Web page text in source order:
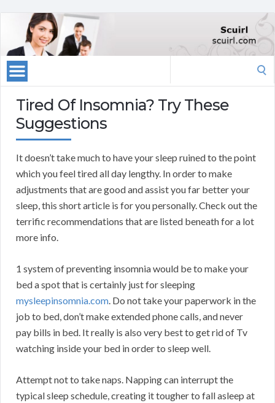
Tired Of Insomnia? Try These
Suggestions
It doesn’t take much to have your sleep ruined to the point
which you feel tired all day lengthy. In order to make
adjustments that are good and assist you far better your
sleep, this short article is for you personally. Check out the
terrific recommendations that are listed beneath for a lot
more info.
1 system of preventing insomnia would be to make your
bed a spot that is certainly just for sleeping
mysleepinsomnia.com. Do not take your paperwork in the
job to bed, don’t make extended phone calls, and never
pay bills in bed. It really is also very best to get rid of Tv
watching inside your bed in order to sleep well.
Attempt not to take naps. Napping can interrupt the
typical sleep schedule, creating it tougher to fall asleep at